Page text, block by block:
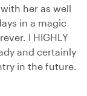
her as well
in a magic
I HIGHLY
and certainly
in the future.